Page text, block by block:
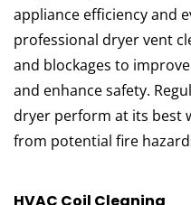
appliance efficiency and
professional dryer vent
and blockages to
and enhance safety.
dryer perform at its best
from potential fire
HVAC Coil Cleaning